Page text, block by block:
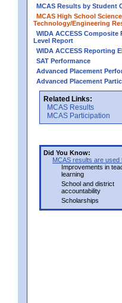
MCAS Results by Student
MCAS High School
Technology/Engineering
WIDA ACCESS Composite
Level Report
WIDA ACCESS Reporting
SAT Performance
Advanced Placement
Advanced Placement
Related Links:
MCAS Results
MCAS Participation
Did You Know:
MCAS results are used
Improvements in
learning
School and district
accountability
Scholarships